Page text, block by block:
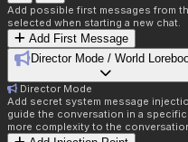
Add possible first messages from
selected when starting a new chat.
Add First Message
Director Mode / World
Director Mode
Add secret system message
guide the conversation in a
more complexity to the